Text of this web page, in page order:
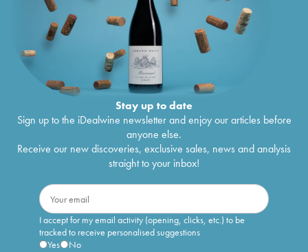
Stay up to date
Sign up to the iDealwine newsletter and enjoy our articles before
anyone else.
Receive our new discoveries, exclusive sales, news and analysis
straight to your inbox!
I accept for my email activity (opening, clicks, etc.) to be
tracked to receive personalised suggestions
Yes
No